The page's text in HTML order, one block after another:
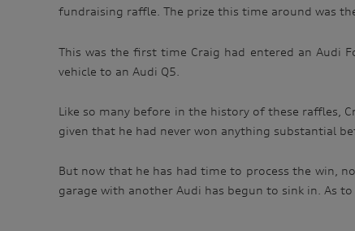
fundraising raffle. The prize this time around was
This was the first time Craig had entered an Audi
vehicle to an Audi Q5.
Like so many before in the history of these raffles,
given that he had never won anything substantial
But now that he has had time to process the win,
garage with another Audi has begun to sink in. As